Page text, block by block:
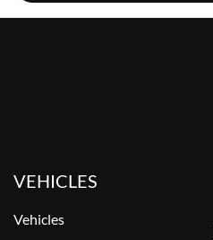
VEHICLES
Vehicles